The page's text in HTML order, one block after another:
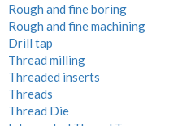
Rough and fine boring
Rough and fine machining
Drill tap
Thread milling
Threaded inserts
Threads
Thread Die